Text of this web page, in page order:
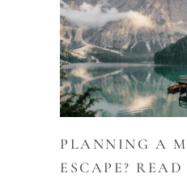
PLANNING A
ESCAPE? READ